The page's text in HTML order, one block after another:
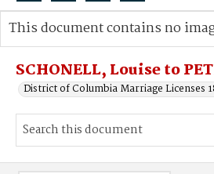
Search...
Advanced search
SCHONELL, Louise to
District of Columbia Marriage Licenses
This document contains no